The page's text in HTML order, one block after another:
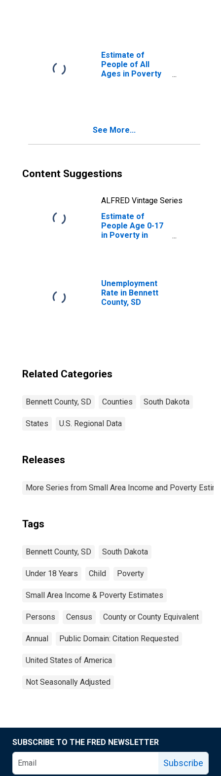
SD
Estimate of
People of All
Ages in Poverty
See More...
Content Suggestions
ALFRED Vintage Series
Estimate of
People Age 0-17
in Poverty in
Unemployment
Rate in Bennett
County, SD
Related Categories
Bennett County, SD Counties South Dakota
States U.S. Regional Data
Releases
More Series from Small Area Income and Poverty
Tags
Bennett County, SD South Dakota
Under 18 Years Child Poverty
Small Area Income & Poverty Estimates
Persons Census County or County Equivalent
Annual Public Domain: Citation Requested
United States of America
Not Seasonally Adjusted
SUBSCRIBE TO THE FRED NEWSLETTER
Subscribe